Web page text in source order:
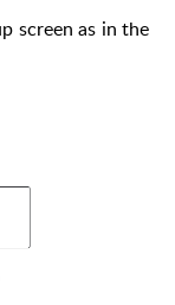
screen as in the